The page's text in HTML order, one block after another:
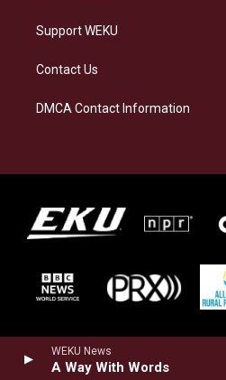
WEKU News
A Way With Words
Support WEKU
Contact Us
DMCA Contact Information